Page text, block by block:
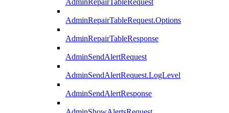
AdminRepairTableRequest
AdminRepairTableRequest.Options
AdminRepairTableResponse
AdminSendAlertRequest
AdminSendAlertRequest.LogLevel
AdminSendAlertResponse